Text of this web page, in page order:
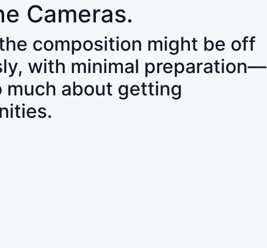
Cameras.
composition might be off
with minimal preparation—
about getting